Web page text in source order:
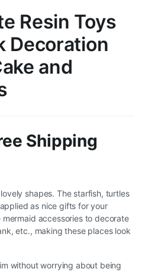
Resin Toys
Decoration
and
Shipping
shapes. The starfish, turtles
as nice gifts for your
accessories to decorate
etc., making these places look
without worrying about being